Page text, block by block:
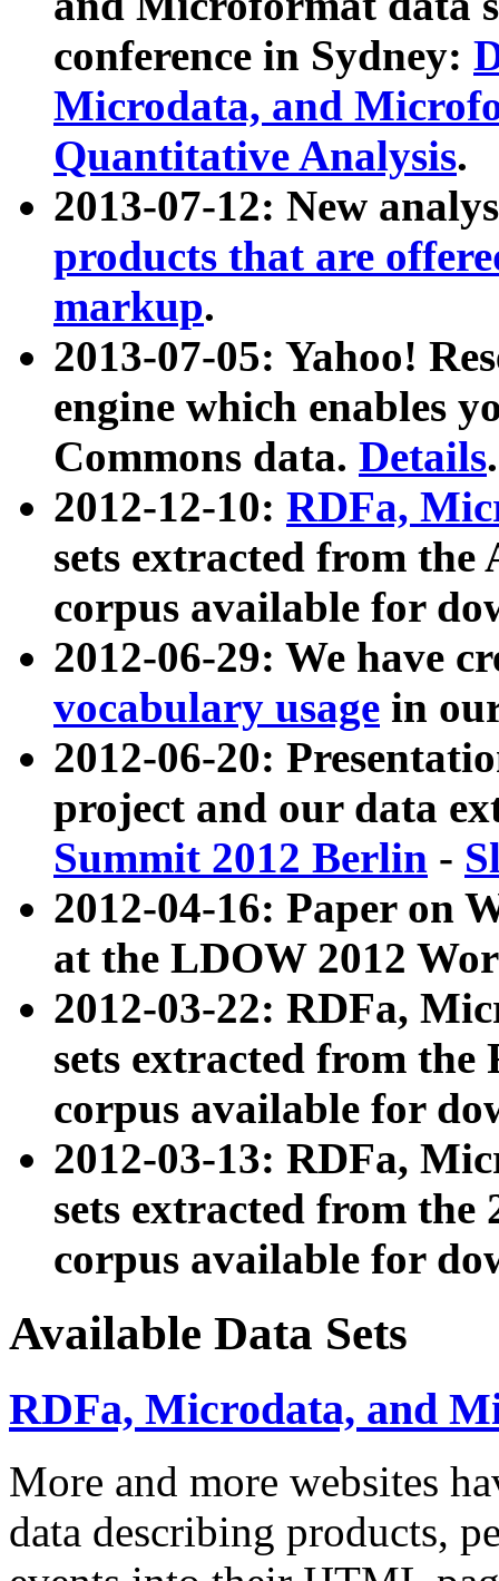
conference in Sydney:
Microdata, and
Quantitative Analysis.
2013-07-12: New
products that are
markup.
2013-07-05: Yahoo!
engine which enables
Commons data. Details.
2012-12-10: RDFa,
sets extracted from
corpus available for
2012-06-29: We have
vocabulary usage in
2012-06-20:
project and our data
Summit 2012 Berlin -
2012-04-16: Paper on
at the LDOW 2012
2012-03-22: RDFa,
sets extracted from
corpus available for
2012-03-13: RDFa,
sets extracted from the
corpus available for
Available Data Sets
RDFa, Microdata, and
More and more websites
data describing products,